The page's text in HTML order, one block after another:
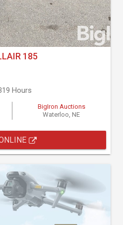
185
Hours
BigIron Auctions
Waterloo, NE